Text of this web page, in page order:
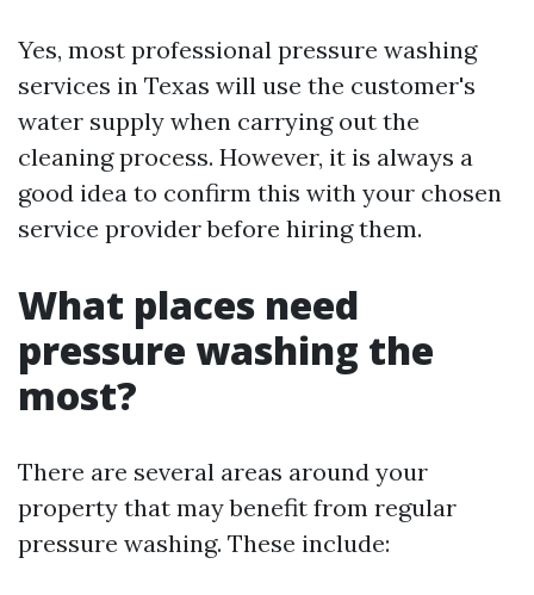
Yes, most professional pressure washing
services in Texas will use the customer's
water supply when carrying out the
cleaning process. However, it is always a
good idea to confirm this with your chosen
service provider before hiring them.
What places need
pressure washing the
most?
There are several areas around your
property that may benefit from regular
pressure washing. These include: